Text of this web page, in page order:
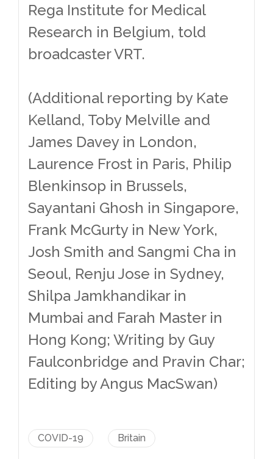
Rega Institute for Medical
Research in Belgium, told
broadcaster VRT.
(Additional reporting by Kate
Kelland, Toby Melville and
James Davey in London,
Laurence Frost in Paris, Philip
Blenkinsop in Brussels,
Sayantani Ghosh in Singapore,
Frank McGurty in New York,
Josh Smith and Sangmi Cha in
Seoul, Renju Jose in Sydney,
Shilpa Jamkhandikar in
Mumbai and Farah Master in
Hong Kong; Writing by Guy
Faulconbridge and Pravin Char;
Editing by Angus MacSwan)
COVID-19 Britain